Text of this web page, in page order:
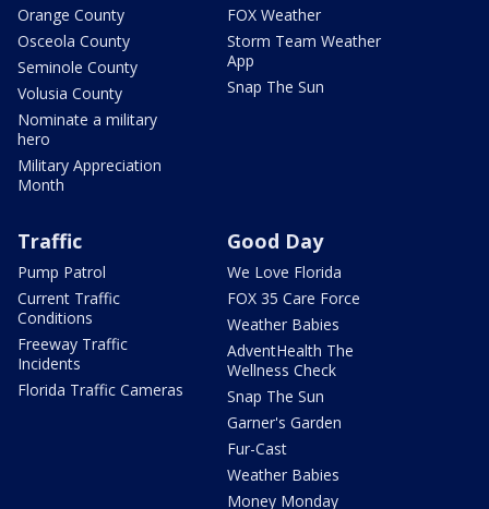
Orange County
Osceola County
Seminole County
Volusia County
Nominate a military
hero
Military Appreciation
Month
FOX Weather
Storm Team Weather
App
Snap The Sun
Traffic
Pump Patrol
Current Traffic
Conditions
Freeway Traffic
Incidents
Florida Traffic Cameras
Good Day
We Love Florida
FOX 35 Care Force
Weather Babies
AdventHealth The
Wellness Check
Snap The Sun
Garner's Garden
Fur-Cast
Weather Babies
Money Monday